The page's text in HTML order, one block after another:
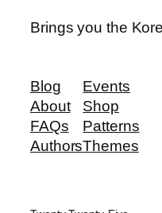
Brings you the
Blog
About
FAQs
Authors
Events
Shop
Patterns
Themes